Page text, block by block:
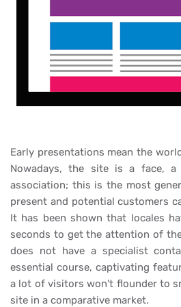
Early presentations mean the
Nowadays, the site is a face,
association; this is the most
present and potential customers
It has been shown that locales
seconds to get the attention of
does not have a specialist
essential course, captivating
a lot of visitors won't flounder to
site in a comparative market.